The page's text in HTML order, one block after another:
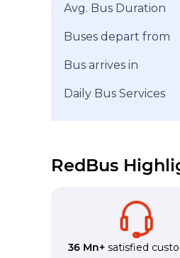
Avg. Bus Duration
Buses depart from
Bus arrives in
Daily Bus Services
RedBus
36 Mn+satisfied